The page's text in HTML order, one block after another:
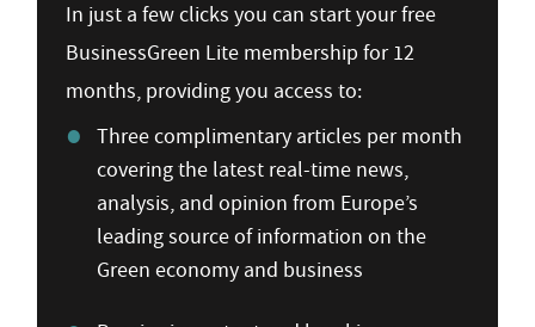
In just a few clicks you can start your free
BusinessGreen Lite membership for 12
months, providing you access to:
Three complimentary articles per month
covering the latest real-time news,
analysis, and opinion from Europe’s
leading source of information on the
Green economy and business